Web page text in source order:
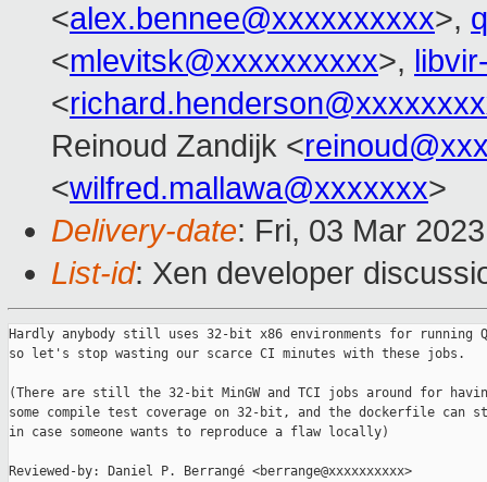
<alex.bennee@xxxxxxxxxx>,
<mlevitsk@xxxxxxxxxx>,
<
Reinoud Zandijk <
<wilfred.mallawa@xxxxxxx>
Delivery-date: Fri, 03 Mar
List-id: Xen developer
Hardly anybody still uses 32-bit x86 environments for running
so let's stop wasting our scarce CI minutes with these jobs.
(There are still the 32-bit MinGW and TCI jobs around for
some compile test coverage on 32-bit, and the dockerfile can
in case someone wants to reproduce a flaw locally)
Reviewed-by: Daniel P. Berrangé <berrange@xxxxxxxxxx>